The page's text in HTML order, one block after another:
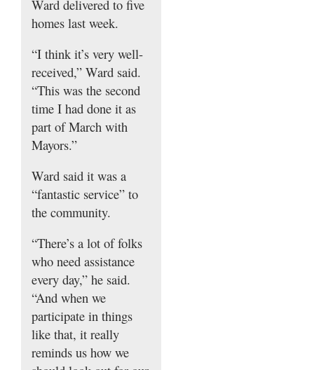
Ward delivered to five
homes last week.
“I think it’s very well-
received,” Ward said.
“This was the second
time I had done it as
part of March with
Mayors.”
Ward said it was a
“fantastic service” to
the community.
“There’s a lot of folks
who need assistance
every day,” he said.
“And when we
participate in things
like that, it really
reminds us how we